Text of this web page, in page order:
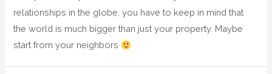
relationships in the globe, you have to keep in mind that
the world is much bigger than just your property. Maybe
start from your neighbors